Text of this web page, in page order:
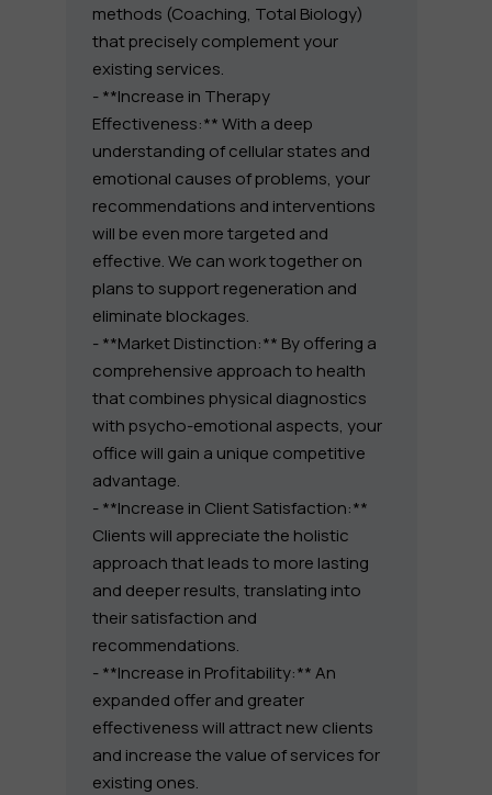
methods (Coaching, Total Biology)
that precisely complement your
existing services.
- **Increase in Therapy
Effectiveness:** With a deep
understanding of cellular states and
emotional causes of problems, your
recommendations and interventions
will be even more targeted and
effective. We can work together on
plans to support regeneration and
eliminate blockages.
- **Market Distinction:** By offering a
comprehensive approach to health
that combines physical diagnostics
with psycho-emotional aspects, your
office will gain a unique competitive
advantage.
- **Increase in Client Satisfaction:**
Clients will appreciate the holistic
approach that leads to more lasting
and deeper results, translating into
their satisfaction and
recommendations.
- **Increase in Profitability:** An
expanded offer and greater
effectiveness will attract new clients
and increase the value of services for
existing ones.